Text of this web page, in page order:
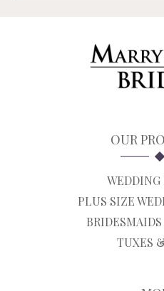
OUR
WEDDING
PLUS SIZE
TUXES